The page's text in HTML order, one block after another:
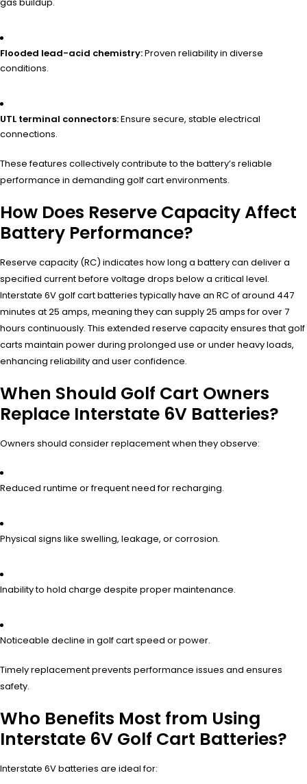
gas buildup.
Flooded lead-acid chemistry:Proven reliability in diverse
conditions.
UTL terminal connectors:Ensure secure, stable electrical
connections.
These features collectively contribute to the battery’s reliable
performance in demanding golf cart environments.
How Does Reserve Capacity Affect
Battery Performance?
Reserve capacity (RC) indicates how long a battery can deliver a
specified current before voltage drops below a critical level.
Interstate 6V golf cart batteries typically have an RC of around 447
minutes at 25 amps, meaning they can supply 25 amps for over 7
hours continuously. This extended reserve capacity ensures that golf
carts maintain power during prolonged use or under heavy loads,
enhancing reliability and user confidence.
When Should Golf Cart Owners
Replace Interstate 6V Batteries?
Owners should consider replacement when they observe:
Reduced runtime or frequent need for recharging.
Physical signs like swelling, leakage, or corrosion.
Inability to hold charge despite proper maintenance.
Noticeable decline in golf cart speed or power.
Timely replacement prevents performance issues and ensures
safety.
Who Benefits Most from Using
Interstate 6V Golf Cart Batteries?
Interstate 6V batteries are ideal for: